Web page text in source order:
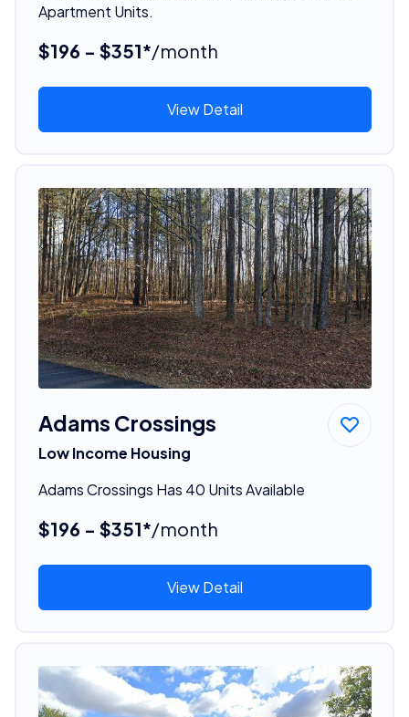
Apartment Units.
$196 - $351*/month
View Detail
Adams Crossings
Low Income Housing
Adams Crossings Has 40 Units Available
$196 - $351*/month
View Detail